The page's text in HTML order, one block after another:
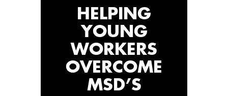
HELPING
YOUNG
WORKERS
OVERCOME
MSD’S